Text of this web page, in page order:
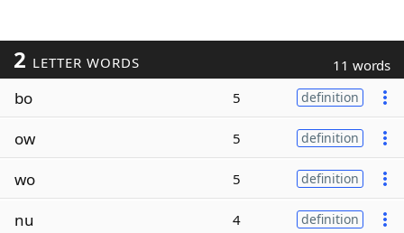
2 LETTER WORDS 11 words
bo 5 definition
ow 5 definition
wo 5 definition
nu 4 definition